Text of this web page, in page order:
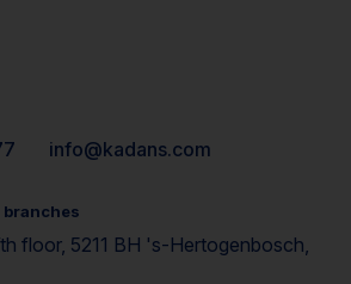
info@kadans.com
branches
floor, 5211 BH 's-Hertogenbosch,